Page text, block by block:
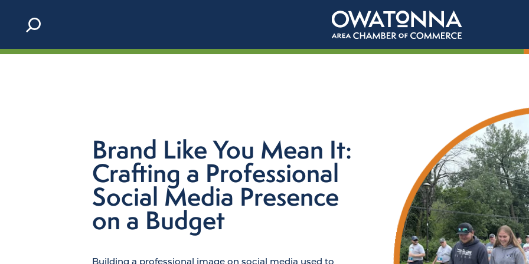
Skip to content
Brand Like You Mean It:
Crafting a Professional
Social Media Presence
on a Budget
Building a professional image on social media used to